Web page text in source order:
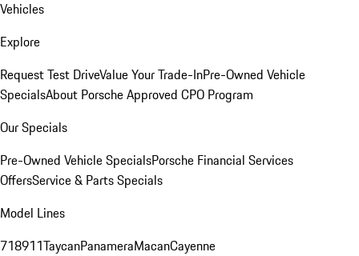
Vehicles
Explore
Request Test DriveValue Your Trade-InPre-Owned Vehicle
SpecialsAbout Porsche Approved CPO Program
Our Specials
Pre-Owned Vehicle SpecialsPorsche Financial Services
OffersService & Parts Specials
Model Lines
718911TaycanPanameraMacanCayenne